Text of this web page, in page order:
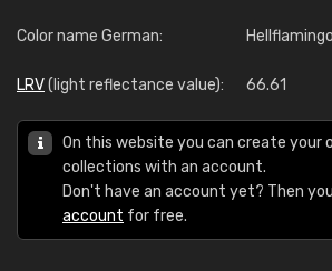
Color name German:
LRV(light reflectance value): 66.61
On this website you can create your
collections with an account.
Don't have an account yet? Then
account for free.